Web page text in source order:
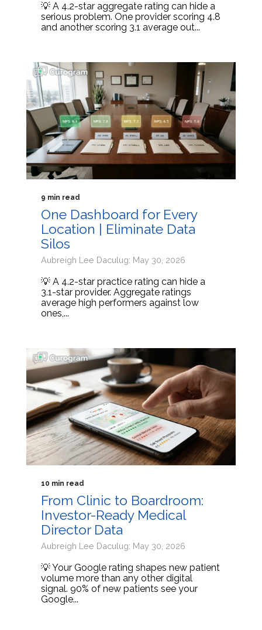
💡 A 4.2-star aggregate rating can hide a
serious problem. One provider scoring 4.8
and another scoring 3.1 average out...
9 min read
One Dashboard for Every
Location | Eliminate Data
Silos
Aubreigh Lee Daculug: May 30, 2026
💡 A 4.2-star practice rating can hide a
3.1-star provider. Aggregate ratings
average high performers against low
ones,...
10 min read
From Clinic to Boardroom:
Investor-Ready Medical
Director Data
Aubreigh Lee Daculug: May 30, 2026
💡 Your Google rating shapes new patient
volume more than any other digital
signal. 90% of new patients see your
Google...